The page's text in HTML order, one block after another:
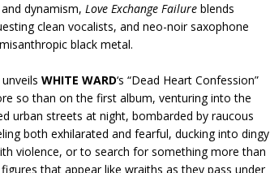
dynamism, Love Exchange Failure blends
clean vocalists, and neo-noir saxophone
black metal.
WHITE WARD‘s “Dead Heart Confession”
so than on the first album, venturing into the
urban streets at night, bombarded by raucous
both exhilarated and fearful, ducking into dingy
violence, or to search for something more than
that appear like wraiths as they pass under